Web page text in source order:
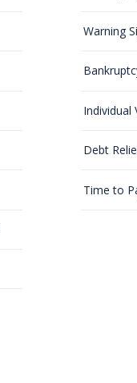
Warning
Individual
Debt
Time to